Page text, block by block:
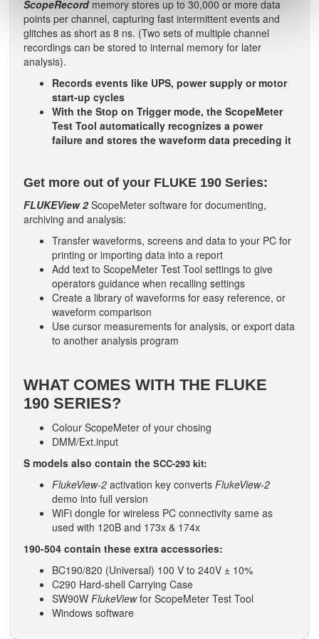
ScopeRecordmemory stores up to 30,000 or more data
points per channel, capturing fast intermittent events and
glitches as short as 8 ns. (Two sets of multiple channel
recordings can be stored to internal memory for later
analysis).
Records events like UPS, power supply or motor
start-up cycles
With the Stop on Trigger mode, the ScopeMeter
Test Tool automatically recognizes a power
failure and stores the waveform data preceding it
Get more out of your FLUKE 190 Series:
FLUKEView 2ScopeMeter software for documenting,
archiving and analysis:
Transfer waveforms, screens and data to your PC for
printing or importing data into a report
Add text to ScopeMeter Test Tool settings to give
operators guidance when recalling settings
Create a library of waveforms for easy reference, or
waveform comparison
Use cursor measurements for analysis, or export data
to another analysis program
WHAT COMES WITH THE FLUKE
190 SERIES?
Colour ScopeMeter of your chosing
DMM/Ext.input
S models also contain the SCC-293 kit:
FlukeView-2 activation key converts FlukeView-2
demo into full version
WiFi dongle for wireless PC connectivity same as
used with 120B and 173x & 174x
190-504 contain these extra accessories:
BC190/820 (Universal) 100 V to 240V ± 10%
C290 Hard-shell Carrying Case
SW90W FlukeViewfor ScopeMeter Test Tool
Windows software